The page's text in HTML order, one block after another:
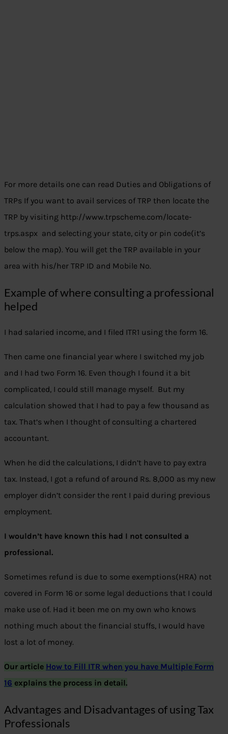
For more details one can read Duties and Obligations of
TRPs If you want to avail services of TRP then locate the
TRP by visiting http://www.trpscheme.com/locate-
trps.aspx and selecting your state, city or pin code(it’s
below the map). You will get the TRP available in your
area with his/her TRP ID and Mobile No.
Example of where consulting a professional
helped
I had salaried income, and I filed ITR1 using the form 16.
Then came one financial year where I switched my job
and I had two Form 16. Even though I found it a bit
complicated, I could still manage myself. But my
calculation showed that I had to pay a few thousand as
tax. That’s when I thought of consulting a chartered
accountant.
When he did the calculations, I didn’t have to pay extra
tax. Instead, I got a refund of around Rs. 8,000 as my new
employer didn’t consider the rent I paid during previous
employment.
I wouldn’t have known this had I not consulted a
professional.
Sometimes refund is due to some exemptions(HRA) not
covered in Form 16 or some legal deductions that I could
make use of. Had it been me on my own who knows
nothing much about the financial stuffs, I would have
lost a lot of money.
Our article How to Fill ITR when you have Multiple Form
16 explains the process in detail.
Advantages and Disadvantages of using Tax
Professionals